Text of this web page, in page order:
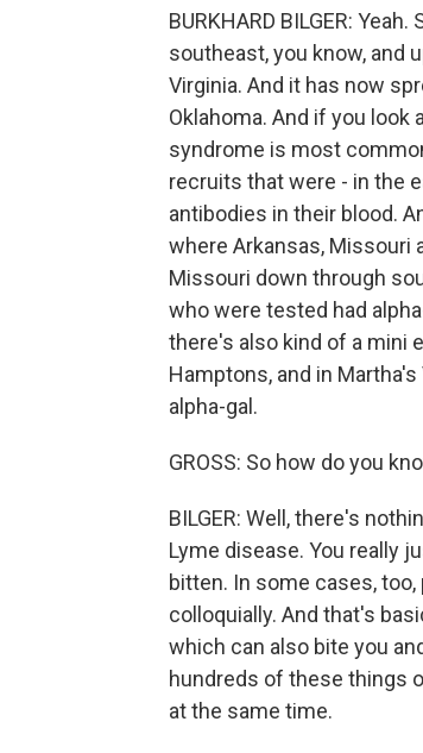
BURKHARD BILGER:
southeast, you know, and
Virginia. And it has now
Oklahoma. And if you look
syndrome is most
recruits that were - in the
antibodies in their blood.
where Arkansas, Missouri
Missouri down through
who were tested had
there's also kind of a mini
Hamptons, and in
alpha-gal.
GROSS: So how do you
BILGER: Well, there's
Lyme disease. You really
bitten. In some cases,
colloquially. And that's
which can also bite you
hundreds of these things
at the same time.